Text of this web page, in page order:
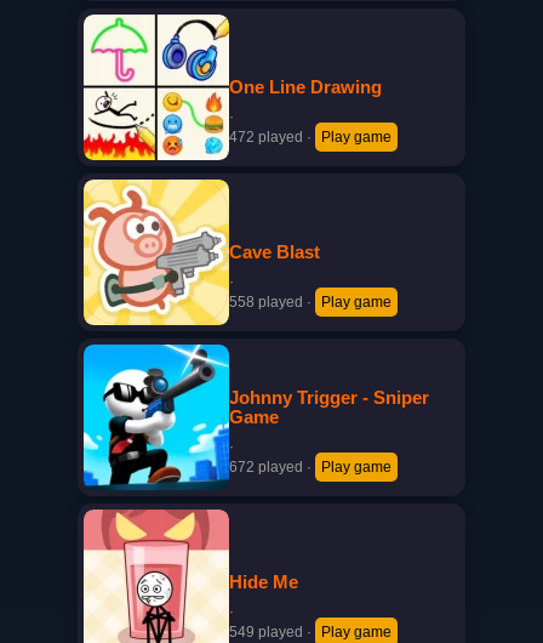
One Line Drawing
·
472 played · Play game
Cave Blast
·
558 played · Play game
Johnny Trigger - Sniper
Game
·
672 played · Play game
Hide Me
·
549 played · Play game